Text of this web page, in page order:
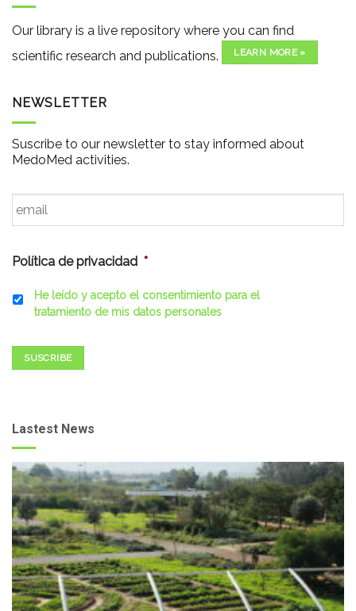
Our library is a live repository where you can find
scientific research and publications.
LEARN MORE »
NEWSLETTER
Suscribe to our newsletter to stay informed about
MedoMed activities.
Email *
Política de privacidad *
He leído y acepto el consentimiento para el
tratamiento de mis datos personales
SUSCRIBE
Lastest News